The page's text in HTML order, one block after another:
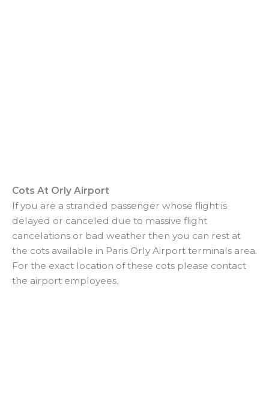
Cots At Orly Airport
If you are a stranded passenger whose flight is
delayed or canceled due to massive flight
cancelations or bad weather then you can rest at
the cots available in Paris Orly Airport terminals area.
For the exact location of these cots please contact
the airport employees.